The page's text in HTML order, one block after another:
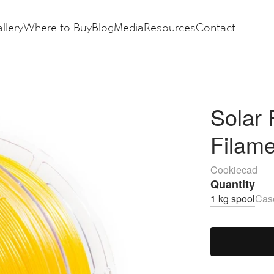
Where to BuyBlogMediaResourcesContact
Solar
Cookiecad
Quantity
1 kg spool